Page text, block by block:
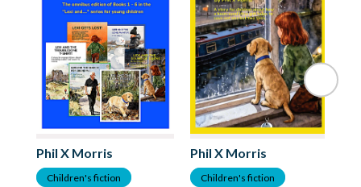
Phil X Morris
Children's fiction
Phil X Morris
Children's fiction